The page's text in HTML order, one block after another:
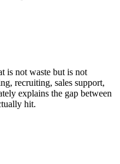
is not waste but is not
recruiting, sales support,
explains the gap between
hit.